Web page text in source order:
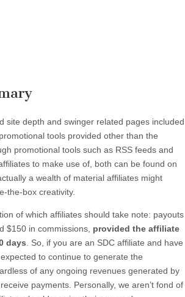
site depth and swinger related pages included
tools provided other than the
promotional tools such as RSS feeds and
to make use of, both can be found on
a wealth of material affiliates might
the-box creativity.
of which affiliates should take note: payouts
$150 in commissions, provided the affiliate
days . So, if you are an SDC affiliate and have
to continue to generate the
of any ongoing revenues generated by
payments. Personally, we aren’t fond of